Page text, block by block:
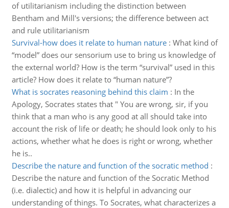
of utilitarianism including the distinction between
Bentham and Mill's versions; the difference between act
and rule utilitarianism
Survival-how does it relate to human nature: What kind of
“model” does our sensorium use to bring us knowledge of
the external world? How is the term “survival” used in this
article? How does it relate to “human nature”?
What is socrates reasoning behind this claim : In the
Apology, Socrates states that " You are wrong, sir, if you
think that a man who is any good at all should take into
account the risk of life or death; he should look only to his
actions, whether what he does is right or wrong, whether
he is..
Describe the nature and function of the socratic method :
Describe the nature and function of the Socratic Method
(i.e. dialectic) and how it is helpful in advancing our
understanding of things. To Socrates, what characterizes a